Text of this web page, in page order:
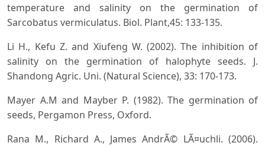
temperature and salinity on the germination of
Sarcobatus vermiculatus. Biol. Plant,45: 133-135.
Li H., Kefu Z. and Xiufeng W. (2002). The inhibition of
salinity on the germination of halophyte seeds. J.
Shandong Agric. Uni. (Natural Science), 33: 170-173.
Mayer A.M and Mayber P. (1982). The germination of
seeds, Pergamon Press, Oxford.
Rana M., Richard A., James AndrÃ© LÃ¤uchli. (2006).